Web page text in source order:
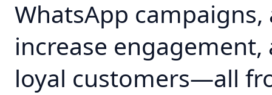
WhatsApp
increase
loyal customers—all